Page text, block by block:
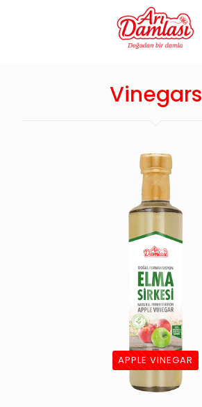
Vinegars
APPLE VINEGAR